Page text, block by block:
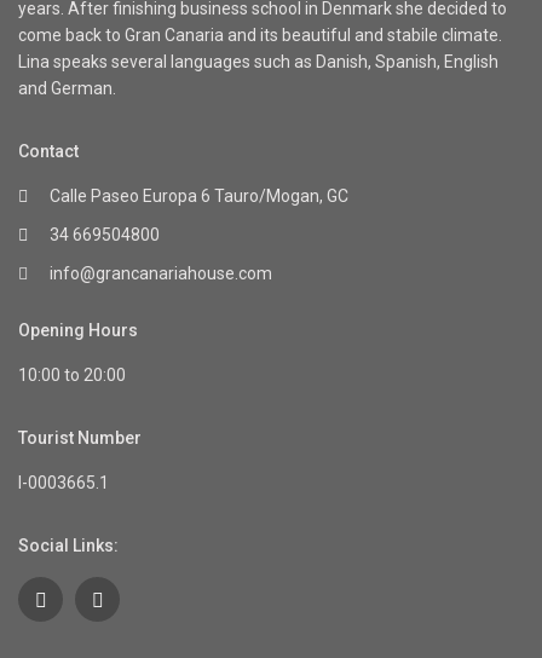
years. After finishing business school in Denmark she decided to
come back to Gran Canaria and its beautiful and stabile climate.
Lina speaks several languages such as Danish, Spanish, English
and German.
Contact
Calle Paseo Europa 6 Tauro/Mogan, GC
34 669504800
info@grancanariahouse.com
Opening Hours
10:00 to 20:00
Tourist Number
I-0003665.1
Social Links: